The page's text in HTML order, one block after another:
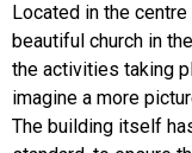
Located in the
beautiful church in
the activities taking
imagine a more
The building itself